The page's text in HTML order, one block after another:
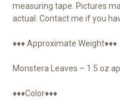
measuring tape. Pictures
actual. Contact me if you
♦♦♦ Approximate Weight♦♦♦
Monstera Leaves – 1.5 oz
♦♦♦Color♦♦♦